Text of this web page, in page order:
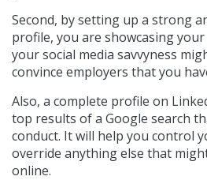
Second, by setting up a strong
profile, you are showcasing your
your social media savvyness
convince employers that you
Also, a complete profile on
top results of a Google search
conduct. It will help you control
override anything else that
online.